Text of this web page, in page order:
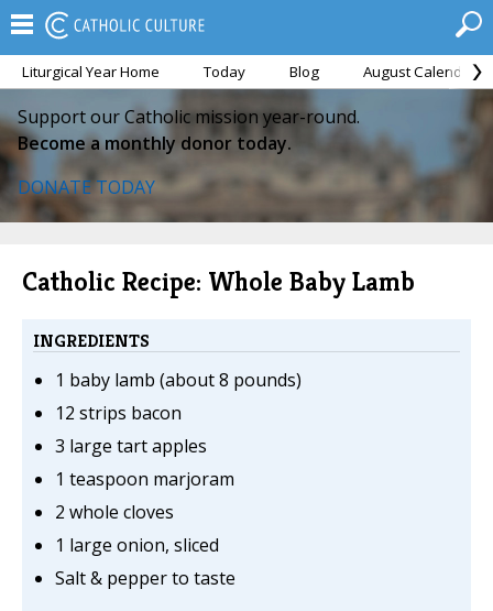
Liturgical Year Home Today Blog August Calendar
Support our Catholic mission year-round.
Become a monthly donor today.
DONATE TODAY
Catholic Recipe: Whole Baby Lamb
INGREDIENTS
1 baby lamb (about 8 pounds)
12 strips bacon
3 large tart apples
1 teaspoon marjoram
2 whole cloves
1 large onion, sliced
Salt & pepper to taste